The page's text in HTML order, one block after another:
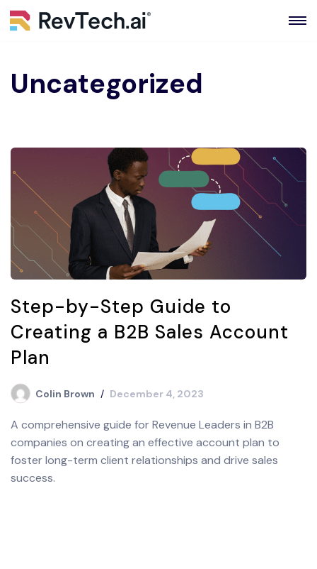
content
Uncategorized
Step-by-Step Guide to
Creating a B2B Sales Account
Plan
Colin Brown December 4, 2023
A comprehensive guide for Revenue Leaders in B2B
companies on creating an effective account plan to
foster long-term client relationships and drive sales
success.